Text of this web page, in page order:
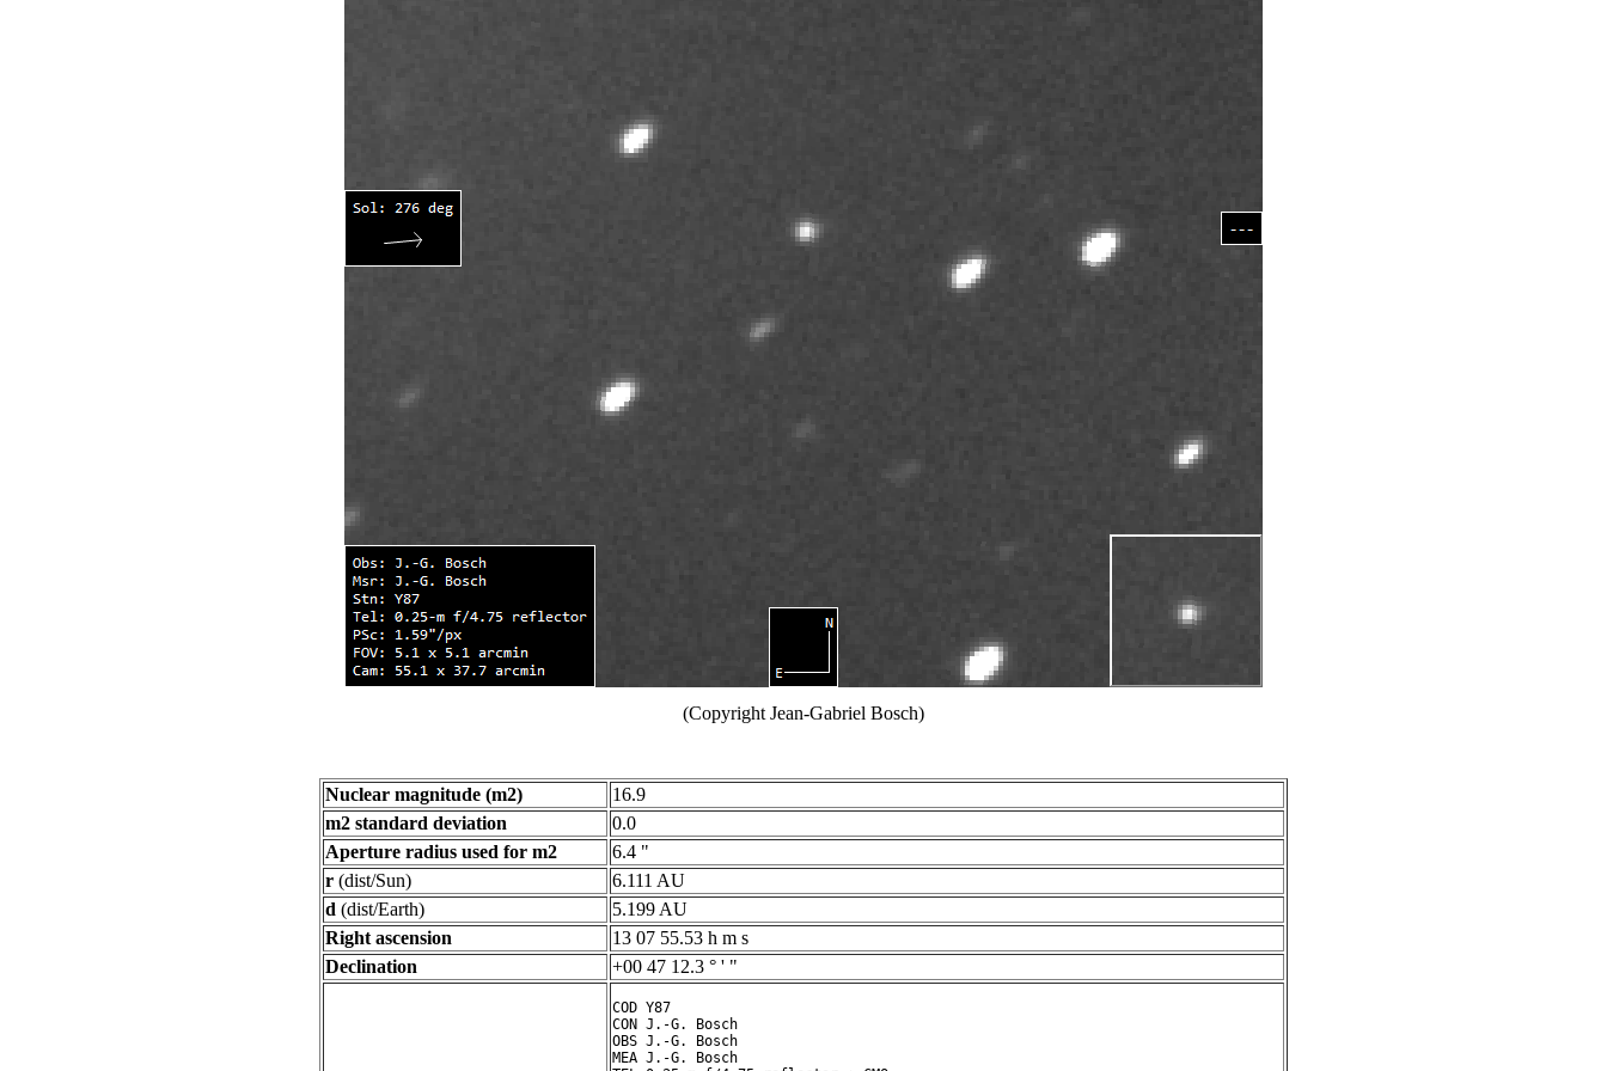
(Copyright Jean-Gabriel Bosch)
Nuclear magnitude (m2)
16.9
m2 standard deviation
0.0
Aperture radius used for m2
6.4 "
r (dist/Sun)
6.111 AU
d (dist/Earth)
5.199 AU
Right ascension
13 07 55.53 h m s
Declination
+00 47 12.3 ° ' "
COD Y87
CON J.-G. Bosch
OBS J.-G. Bosch
MEA J.-G. Bosch